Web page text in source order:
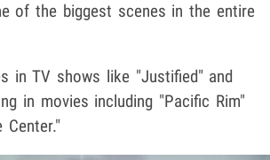
of the biggest scenes in the entire
in TV shows like "Justified" and
in movies including "Pacific Rim"
Center."